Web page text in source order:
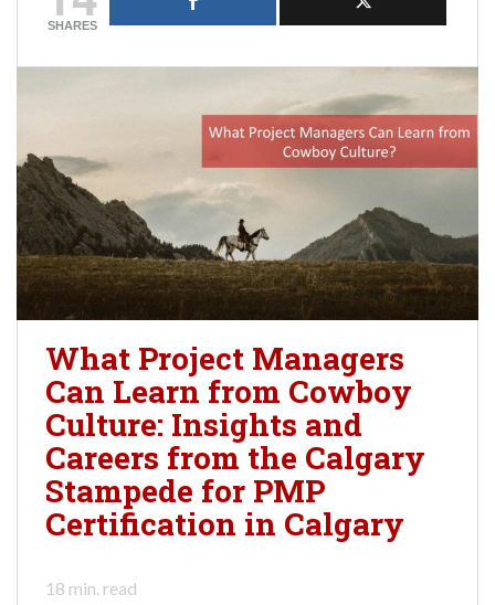
SHARES
What Project Managers
Can Learn from Cowboy
Culture: Insights and
Careers from the Calgary
Stampede for PMP
Certification in Calgary
18 min. read